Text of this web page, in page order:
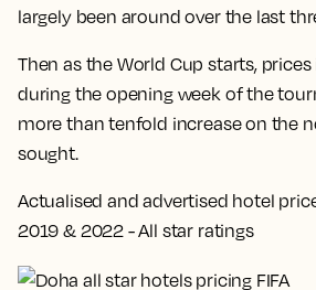
largely been around over the last
Then as the World Cup starts, prices
during the opening week of the
more than tenfold increase on the
sought.
Actualised and advertised hotel
2019 & 2022 - All star ratings